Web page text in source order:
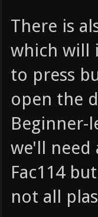
There is
which will
to press
open the
Beginner-
we'll need
Fac114
not all